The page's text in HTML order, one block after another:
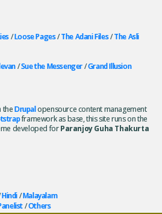
/Loose Pages/The Adani Files/The Asli
/Sue the Messenger/Grand Illusion
theDrupalopensource content management
framework as base, this site runs on the
developed forParanjoy Guha Thakurta
Hindi/Malayalam
/Others